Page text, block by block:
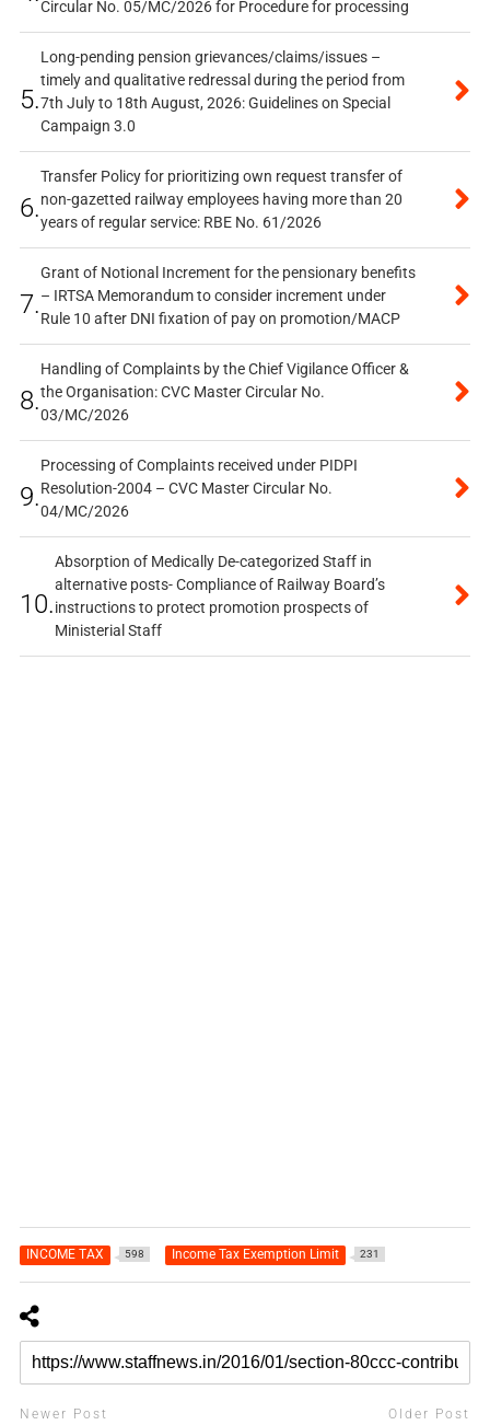
Circular No. 05/MC/2026 for Procedure for processing
5.
Long-pending pension grievances/claims/issues –
timely and qualitative redressal during the period from
7th July to 18th August, 2026: Guidelines on Special
Campaign 3.0
6.
Transfer Policy for prioritizing own request transfer of
non-gazetted railway employees having more than 20
years of regular service: RBE No. 61/2026
7.
Grant of Notional Increment for the pensionary benefits
– IRTSA Memorandum to consider increment under
Rule 10 after DNI fixation of pay on promotion/MACP
8.
Handling of Complaints by the Chief Vigilance Officer &
the Organisation: CVC Master Circular No.
03/MC/2026
9.
Processing of Complaints received under PIDPI
Resolution-2004 – CVC Master Circular No.
04/MC/2026
10.
Absorption of Medically De-categorized Staff in
alternative posts- Compliance of Railway Board’s
instructions to protect promotion prospects of
Ministerial Staff
INCOME TAX 598 Income Tax Exemption Limit 231
Newer Post Older Post